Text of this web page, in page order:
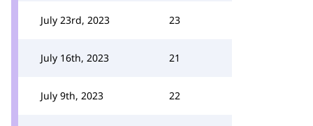
July 23rd, 2023 23
July 16th, 2023 21
July 9th, 2023 22